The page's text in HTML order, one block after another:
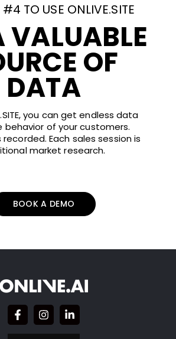
#4 TO USE ONLIVE.SITE
VALUABLE
OF
DATA
you can get endless data
of your customers.
recorded. Each sales session is
market research.
BOOK A DEMO